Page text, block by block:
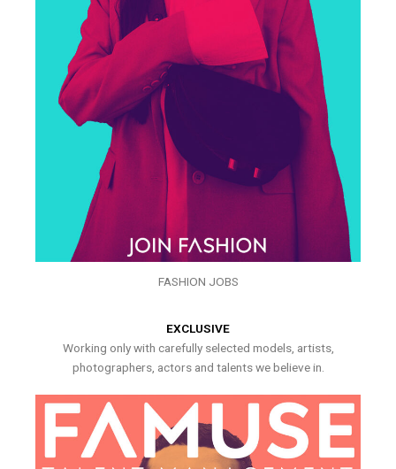
FASHION JOBS
EXCLUSIVE
Working only with carefully selected models, artists,
photographers, actors and talents we believe in.